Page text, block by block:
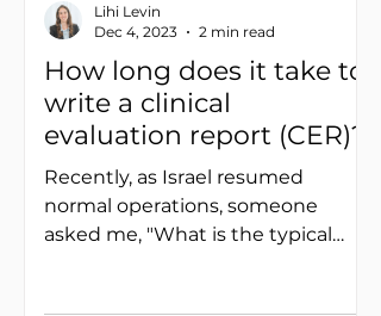
How long does it take to
write a clinical
evaluation report (CER)?
Recently, as Israel resumed
normal operations, someone
asked me, "What is the typical
Lihi Levin
Dec 4, 2023
2 min read